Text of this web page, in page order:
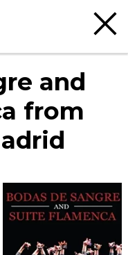
and
from